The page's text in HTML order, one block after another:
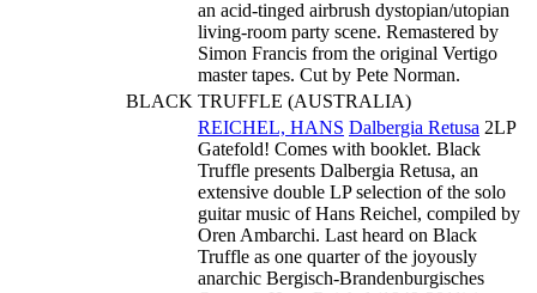
an acid-tinged airbrush dystopian/utopian
living-room party scene. Remastered by
Simon Francis from the original Vertigo
master tapes. Cut by Pete Norman.
BLACK TRUFFLE (AUSTRALIA)
REICHEL, HANS Dalbergia Retusa 2LP
Gatefold! Comes with booklet. Black
Truffle presents Dalbergia Retusa, an
extensive double LP selection of the solo
guitar music of Hans Reichel, compiled by
Oren Ambarchi. Last heard on Black
Truffle as one quarter of the joyously
anarchic Bergisch-Brandenburgisches